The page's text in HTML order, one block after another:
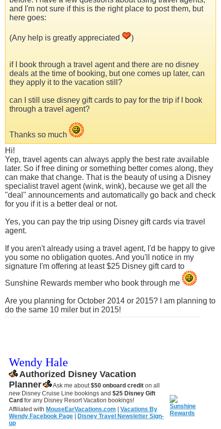
and I'm not sure if this is the right place to post them, but
here goes:
(Any help is greatly appreciated )
if I book through a travel agent and there are no disney
deals at the time of booking, but one comes up later, can
they apply it to the vacation still?
can I still use disney gift cards to pay for the trip if I book
through a travel agent?
Thanks so much
Hi!
Yep, travel agents can always apply the best rate available
later. So if free dining or something better comes along, they
can make that change. That is the beauty of using a Disney
specialist travel agent (wink, wink), because we get all the
"deal" announcements and automatically go back and check
for you if it is a better deal or not.
Yes, you can pay the trip using Disney gift cards via travel
agent.
If you aren't already using a travel agent, I'd be happy to give
you some no obligation quotes. And you'll notice in my
signature I'm offering at least $25 Disney gift card to
Sunshine Rewards member who book through me
Are you planning for October 2014 or 2015? I am planning to
do the same 10 miler but in 2015!
Wendy Hale
Authorized Disney Vacation
Planner
Ask me about$50 onboard credit on all
new Disney Cruise Line bookings and $25 Disney Gift
Card for any Disney Resort Vacation bookings!
Affiliated with MouseEarVacations.com
Vacations By
Wendy Facebook Page
Disney Travel Newsletter Sign-
up